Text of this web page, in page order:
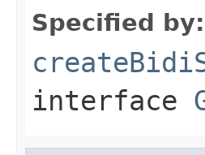
Specified by:
interface